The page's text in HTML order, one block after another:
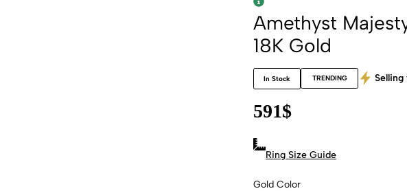
Amethyst
18K Gold
In Stock TRENDING Selling
591$
Ring Size Guide
Gold Color